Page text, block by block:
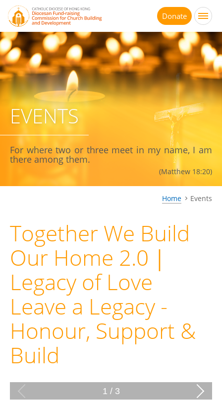
Jump
main
content
Donate
EVENTS
For where two or three meet in my name, I am
there among them.
(Matthew 18:20)
Home Events
Together We Build
Our Home 2.0｜
Legacy of Love
Leave a Legacy -
Honour, Support &
Build
1 / 3